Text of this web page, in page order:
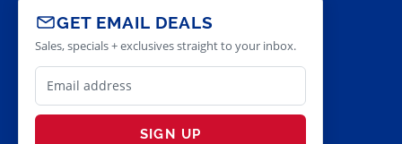
GET EMAIL DEALS
Sales, specials + exclusives straight to your inbox.
SIGN UP